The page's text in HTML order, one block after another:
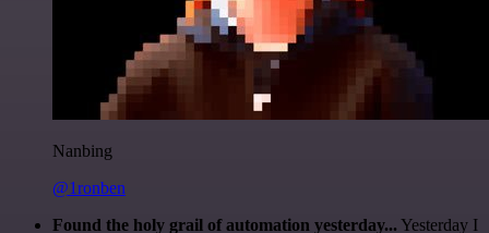
Nanbing
@1ronben
Found the holy grail of automation yesterday... Yesterday I